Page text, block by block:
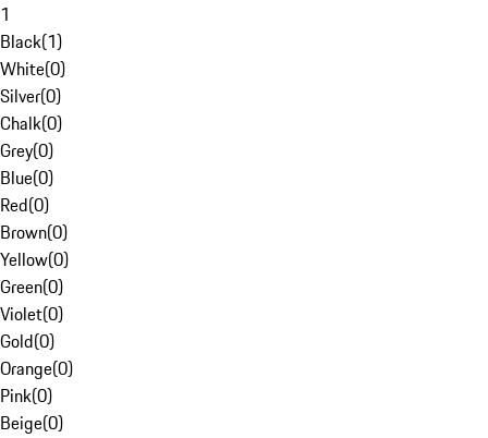
1
Black(1)
White(0)
Silver(0)
Chalk(0)
Grey(0)
Blue(0)
Red(0)
Brown(0)
Yellow(0)
Green(0)
Violet(0)
Gold(0)
Orange(0)
Pink(0)
Beige(0)